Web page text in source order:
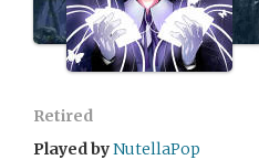
Retired
Played byNutellaPop